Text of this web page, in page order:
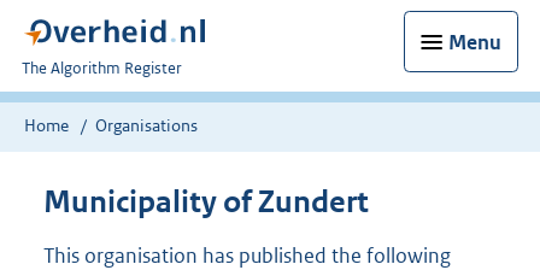
Menu
U
bent
nu
The Algorithm Register
Home Organisations
Municipality of Zundert
This organisation has published the following